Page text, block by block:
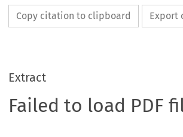
Copy citation to clipboard Export
Extract
Failed to load PDF